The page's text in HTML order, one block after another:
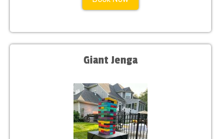
Giant Jenga